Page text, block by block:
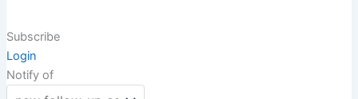
Subscribe
Login
Notify of